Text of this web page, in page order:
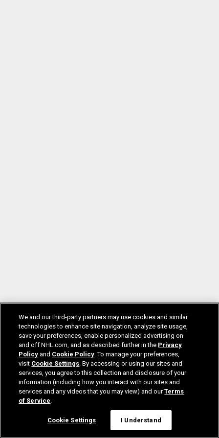
We and our third-party partners may use cookies and similar
technologies to enhance site navigation, analyze site usage,
save your preferences, enable personalized advertising on
and off NHL.com, and as described further in the Privacy
Policy and Cookie Policy. To manage your preferences,
visit Cookie Settings. By accessing or using our sites and
services, you agree to this collection and disclosure of your
information (including how you interact with our sites and
services and any videos that you may view) and ourTerms
of Service.
Cookie Settings I Understand